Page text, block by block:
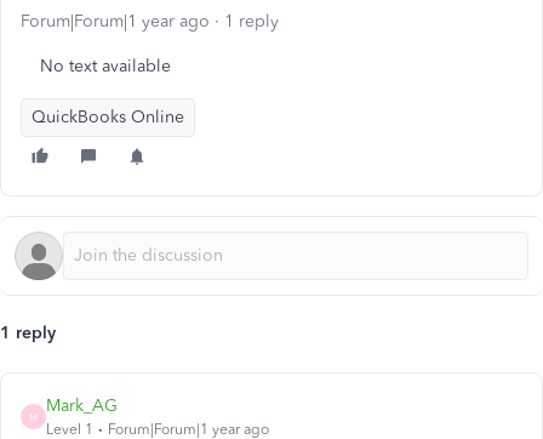
Forum|Forum|1 year ago 1 reply
No text available
QuickBooks Online
1 reply
M
Mark_AG
Level 1 Forum|Forum|1 year ago